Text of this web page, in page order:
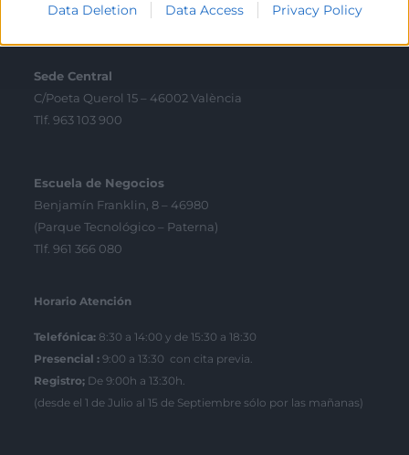
Data Deletion Data Access Privacy Policy
Sede Central
C/Poeta Querol 15 – 46002 València
Tlf. 963 103 900
Escuela de Negocios
Benjamín Franklin, 8 – 46980
(Parque Tecnológico – Paterna)
Tlf. 961 366 080
Horario Atención
Telefónica: 8:30 a 14:00 y de 15:30 a 18:30
Presencial : 9:00 a 13:30 con cita previa.
Registro; De 9:00h a 13:30h.
(desde el 1 de Julio al 15 de Septiembre sólo por las mañanas)